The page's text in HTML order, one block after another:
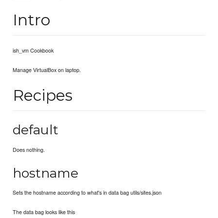
Intro
ish_vm Cookbook
Manage VirtualBox on laptop.
Recipes
default
Does nothing.
hostname
Sets the hostname according to what's in data bag utils/sites.json
The data bag looks like this